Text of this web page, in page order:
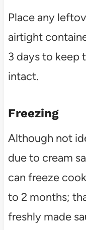
Place any
airtight
3 days to keep
intact.
Freezing
Although not
due to cream
can freeze
to 2 months;
freshly made